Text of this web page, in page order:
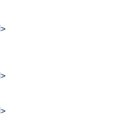
>
>
>